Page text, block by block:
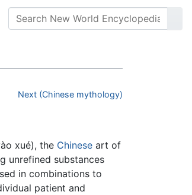
Next (Chinese mythology)
xué), the Chinese art of
unrefined substances
in combinations to
patient and